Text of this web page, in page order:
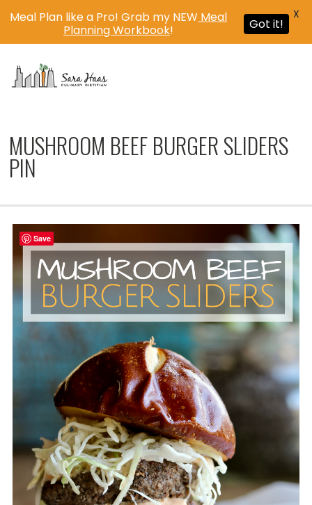
MUSHROOM BEEF BURGER SLIDERS
PIN
Meal Plan like a Pro! Grab my NEW Meal
Planning Workbook! Got it!
X
Save